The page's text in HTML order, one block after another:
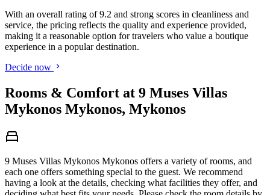
With an overall rating of 9.2 and strong scores in cleanliness and
service, the pricing reflects the quality and experience provided,
making it a reasonable option for travelers who value a boutique
experience in a popular destination.
Decide now
Rooms & Comfort at 9 Muses Villas
Mykonos Mykonos, Mykonos
9 Muses Villas Mykonos Mykonos offers a variety of rooms, and
each one offers something special to the guest. We recommend
having a look at the details, checking what facilities they offer, and